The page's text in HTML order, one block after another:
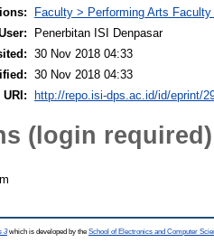
Faculty > Performing Arts
Penerbitan ISI Denpasar
30 Nov 2018 04:33
30 Nov 2018 04:33
URI:
http://repo.isi-dps.ac.id/id/eprint/
(login required)
3which is developed by the School of Electronics and Computer